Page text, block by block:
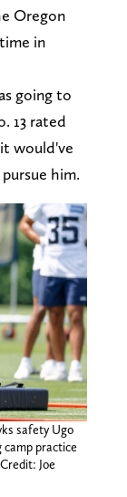
Oregon
in
going to
13 rated
would've
him.
safety Ugo
camp practice
Joe